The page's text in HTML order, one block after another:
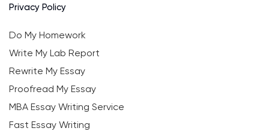
Privacy Policy
Do My Homework
Write My Lab Report
Rewrite My Essay
Proofread My Essay
MBA Essay Writing Service
Fast Essay Writing